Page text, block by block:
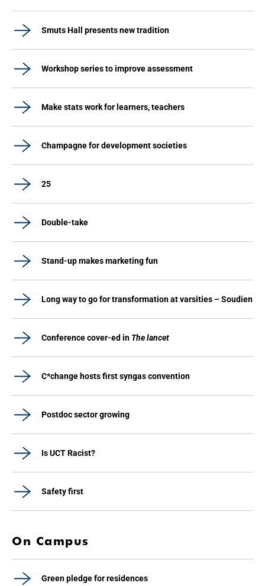
Smuts Hall presents new tradition
Workshop series to improve assessment
Make stats work for learners, teachers
Champagne for development societies
25
Double-take
Stand-up makes marketing fun
Long way to go for transformation at varsities – Soudien
Conference cover-ed in The lancet
C*change hosts first syngas convention
Postdoc sector growing
Is UCT Racist?
Safety first
On Campus
Green pledge for residences